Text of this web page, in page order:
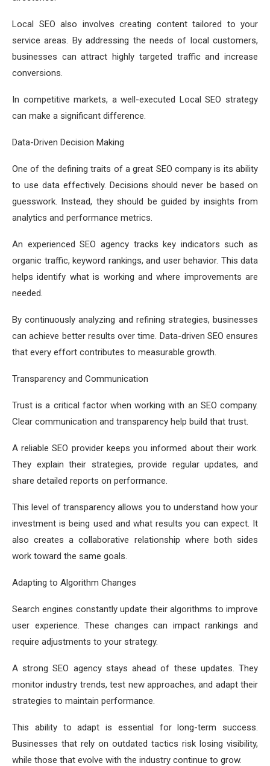
Local SEO also involves creating content tailored to your
service areas. By addressing the needs of local customers,
businesses can attract highly targeted traffic and increase
conversions.
In competitive markets, a well-executed Local SEO strategy
can make a significant difference.
Data-Driven Decision Making
One of the defining traits of a great SEO company is its ability
to use data effectively. Decisions should never be based on
guesswork. Instead, they should be guided by insights from
analytics and performance metrics.
An experienced SEO agency tracks key indicators such as
organic traffic, keyword rankings, and user behavior. This data
helps identify what is working and where improvements are
needed.
By continuously analyzing and refining strategies, businesses
can achieve better results over time. Data-driven SEO ensures
that every effort contributes to measurable growth.
Transparency and Communication
Trust is a critical factor when working with an SEO company.
Clear communication and transparency help build that trust.
A reliable SEO provider keeps you informed about their work.
They explain their strategies, provide regular updates, and
share detailed reports on performance.
This level of transparency allows you to understand how your
investment is being used and what results you can expect. It
also creates a collaborative relationship where both sides
work toward the same goals.
Adapting to Algorithm Changes
Search engines constantly update their algorithms to improve
user experience. These changes can impact rankings and
require adjustments to your strategy.
A strong SEO agency stays ahead of these updates. They
monitor industry trends, test new approaches, and adapt their
strategies to maintain performance.
This ability to adapt is essential for long-term success.
Businesses that rely on outdated tactics risk losing visibility,
while those that evolve with the industry continue to grow.